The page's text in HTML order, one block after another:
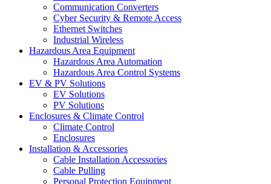
Communication Converters
Cyber Security & Remote Access
Ethernet Switches
Industrial Wireless
Hazardous Area Equipment
Hazardous Area Automation
Hazardous Area Control Systems
EV & PV Solutions
EV Solutions
PV Solutions
Enclosures & Climate Control
Climate Control
Enclosures
Installation & Accessories
Cable Installation Accessories
Cable Pulling
Personal Protection Equipment